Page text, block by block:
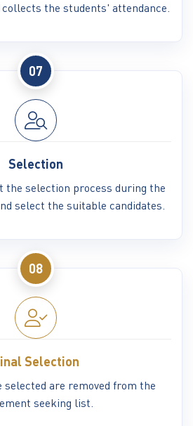
collects the students' attendance.
07
Selection
the selection process during the
select the suitable candidates.
08
Selection
selected are removed from the
seeking list.